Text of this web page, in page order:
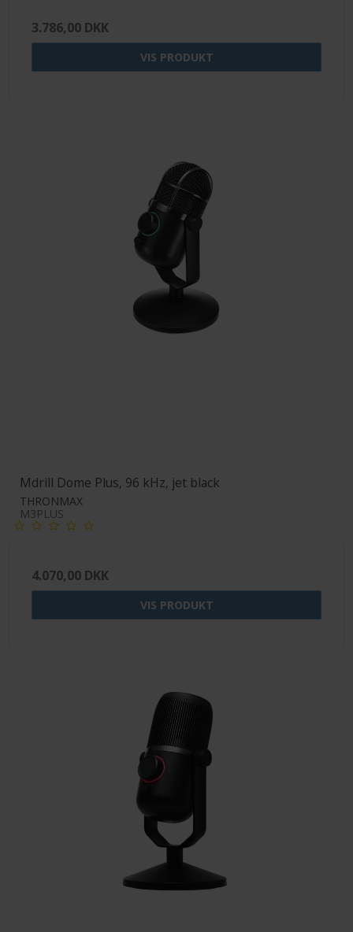
3.786,00 DKK
VIS PRODUKT
Mdrill Dome Plus, 96 kHz, jet black
THRONMAX
M3PLUS
4.070,00 DKK
VIS PRODUKT